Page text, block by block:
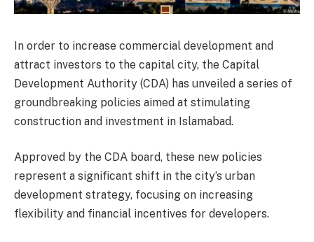
In order to increase commercial development and
attract investors to the capital city, the Capital
Development Authority (CDA) has unveiled a series of
groundbreaking policies aimed at stimulating
construction and investment in Islamabad.
Approved by the CDA board, these new policies
represent a significant shift in the city’s urban
development strategy, focusing on increasing
flexibility and financial incentives for developers.